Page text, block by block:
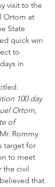
visit to the
Ortom at
State
quick win
to
in
100 day
Ortom,
of
Rommy
target for
to meet
the civil
that